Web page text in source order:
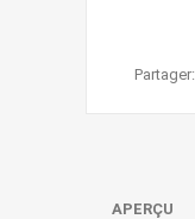
Partager:
APERÇU